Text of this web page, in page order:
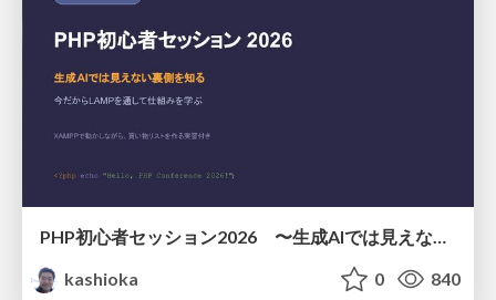
PHP初心者セッション2026 〜生成AIでは見えない裏側を知る：今だからLAMPを通して仕組みを学ぶ〜
kashioka
0 840